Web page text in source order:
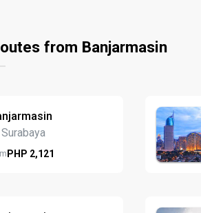
from Banjarmasin
PHP 2,121